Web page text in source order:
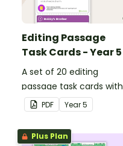
Editing Passage
Task Cards - Year 5
A set of 20 editing
passage task cards with
answers.
PDF Year5
Plus Plan